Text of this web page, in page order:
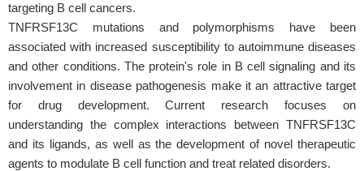
targeting B cell cancers.
TNFRSF13C mutations and polymorphisms have been
associated with increased susceptibility to autoimmune diseases
and other conditions. The protein's role in B cell signaling and its
involvement in disease pathogenesis make it an attractive target
for drug development. Current research focuses on
understanding the complex interactions between TNFRSF13C
and its ligands, as well as the development of novel therapeutic
agents to modulate B cell function and treat related disorders.